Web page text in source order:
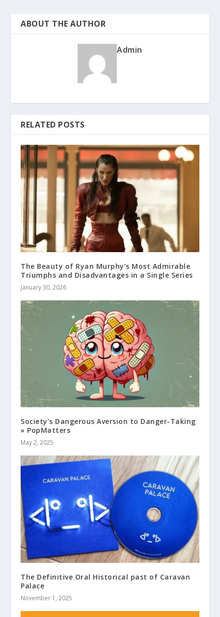
ABOUT THE AUTHOR
Admin
RELATED POSTS
The Beauty of Ryan Murphy’s Most Admirable
Triumphs and Disadvantages in a Single Series
January 30, 2026
Society’s Dangerous Aversion to Danger-Taking
» PopMatters
May 2, 2025
The Definitive Oral Historical past of Caravan
Palace
November 1, 2025